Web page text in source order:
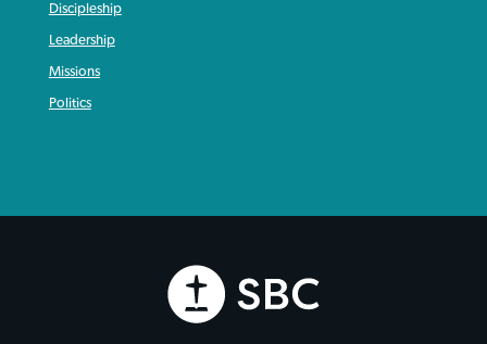
Discipleship
Leadership
Missions
Politics